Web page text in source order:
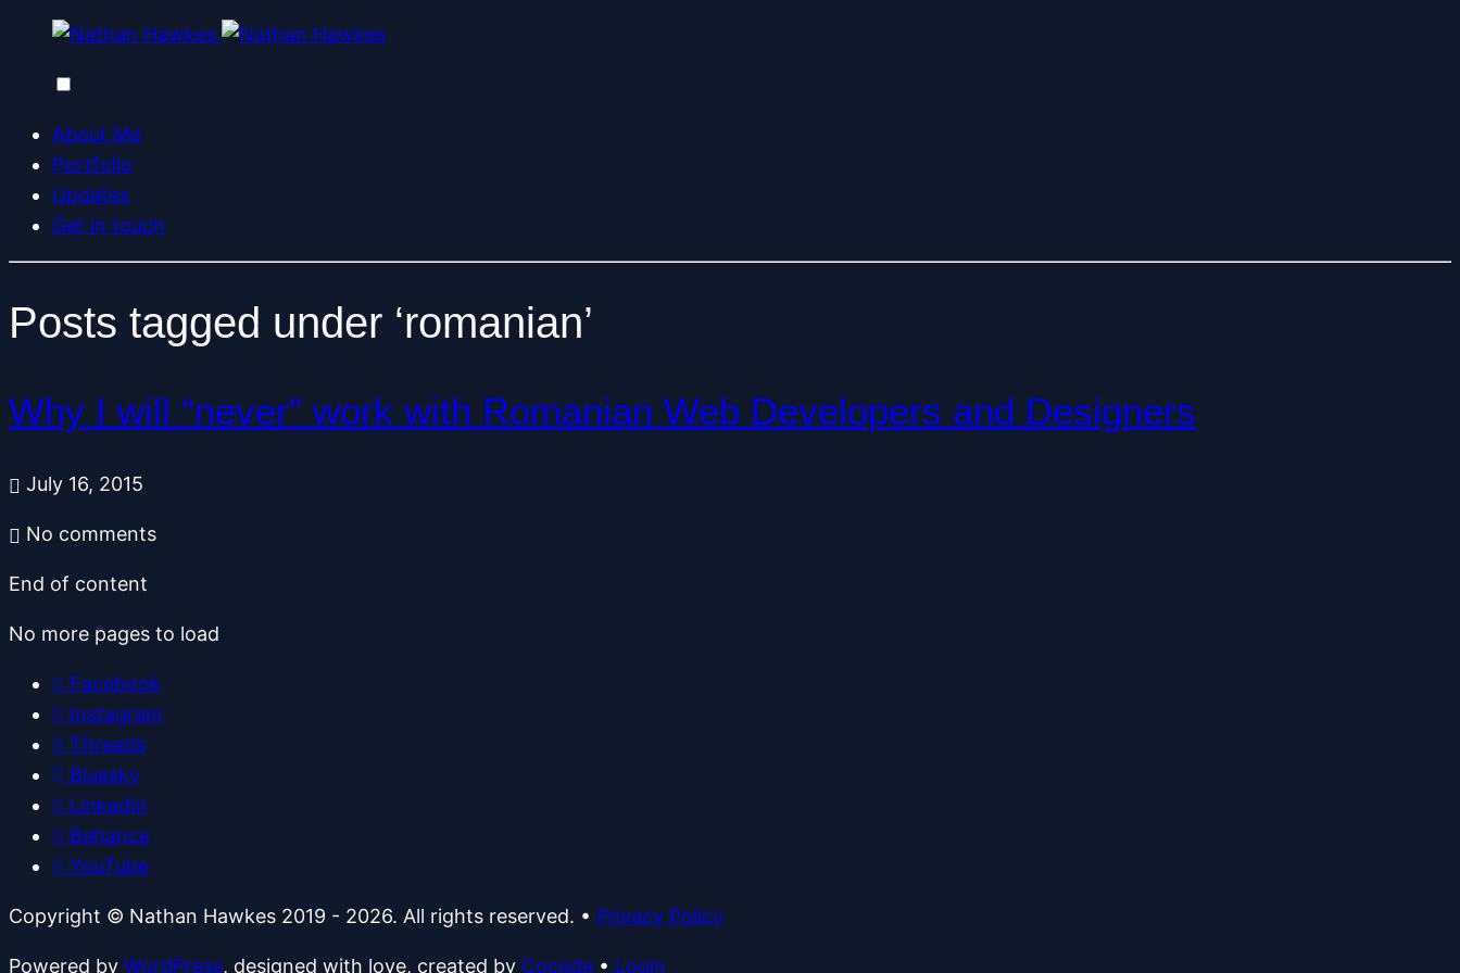
About Me
Portfolio
Updates
Get in touch
Posts tagged under ‘romanian’
Why I will “never” work with Romanian Web Developers and Designers
July 16, 2015
No comments
End of content
No more pages to load
Facebook
Instagram
Threads
Bluesky
LinkedIn
Behance
YouTube
Copyright © Nathan Hawkes 2019 - 2026. All rights reserved. • Privacy Policy
Powered by WordPress, designed with love, created by Cocode • Login